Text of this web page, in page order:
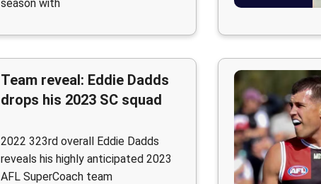
season with
Team reveal: Eddie Dadds
drops his 2023 SC squad
2022 323rd overall Eddie Dadds
reveals his highly anticipated 2023
AFL SuperCoach team